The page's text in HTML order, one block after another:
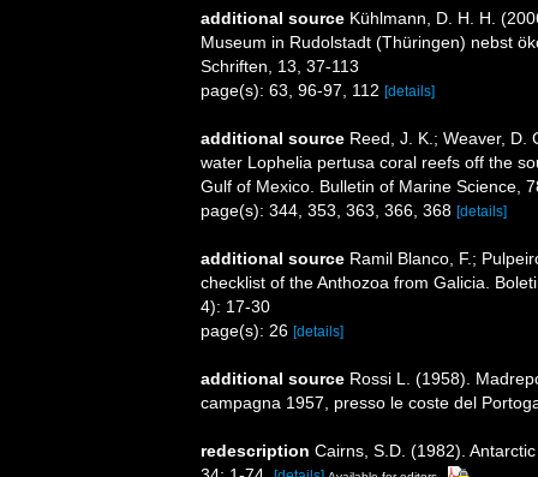
additional source Kühlmann, D. H. H.
Museum in Rudolstadt (Thüringen) nebst
Schriften, 13, 37-113
page(s): 63, 96-97, 112 [details]
additional source Reed, J. K.; Weaver, D.
water Lophelia pertusa coral reefs off the
Gulf of Mexico. Bulletin of Marine Science,
page(s): 344, 353, 363, 366, 368 [details]
additional source Ramil Blanco, F.;
checklist of the Anthozoa from Galicia.
4): 17-30
page(s): 26 [details]
additional source Rossi L. (1958).
campagna 1957, presso le coste del
redescription Cairns, S.D. (1982).